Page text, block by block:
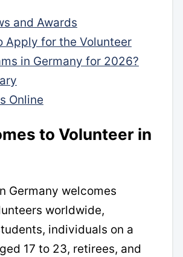
and Awards
Apply for the Volunteer
in Germany for 2026?
Online
to Volunteer in
Germany welcomes
worldwide,
individuals on a
17 to 23, retirees, and